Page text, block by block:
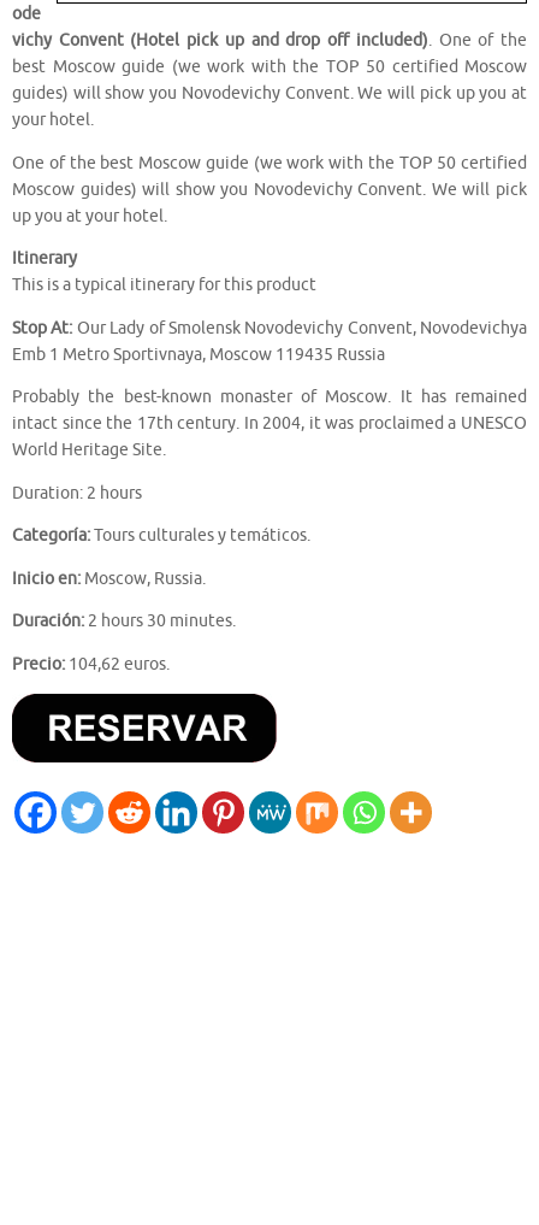
ode
vichy Convent (Hotel pick up and drop off included). One of the
best Moscow guide (we work with the TOP 50 certified Moscow
guides) will show you Novodevichy Convent. We will pick up you at
your hotel.
One of the best Moscow guide (we work with the TOP 50 certified
Moscow guides) will show you Novodevichy Convent. We will pick
up you at your hotel.
Itinerary
This is a typical itinerary for this product
Stop At: Our Lady of Smolensk Novodevichy Convent, Novodevichya
Emb 1 Metro Sportivnaya, Moscow 119435 Russia
Probably the best-known monaster of Moscow. It has remained
intact since the 17th century. In 2004, it was proclaimed a UNESCO
World Heritage Site.
Duration: 2 hours
Categoría:Tours culturales y temáticos.
Inicio en: Moscow, Russia.
Duración: 2 hours 30 minutes.
Precio: 104,62 euros.